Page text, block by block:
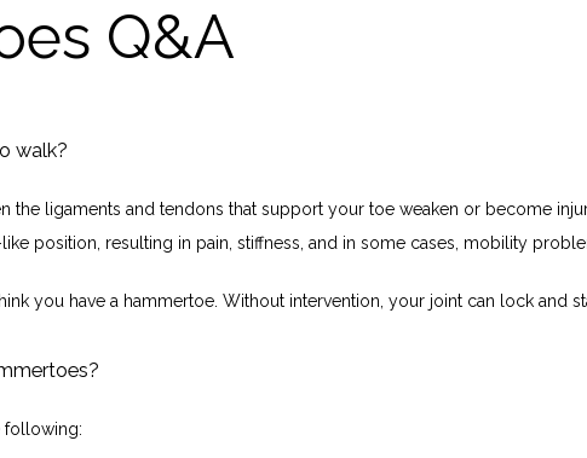
Q&A
walk?
the ligaments and tendons that support your toe weaken or become
position, resulting in pain, stiffness, and in some cases, mobility
you have a hammertoe. Without intervention, your joint can lock and
following: